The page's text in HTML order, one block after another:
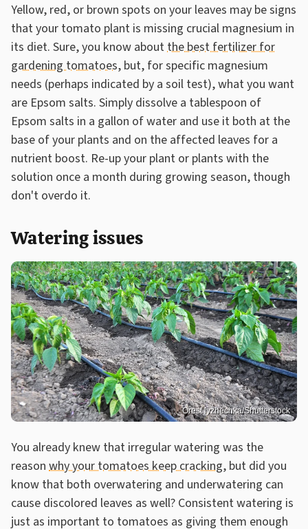
Yellow, red, or brown spots on your leaves may be signs
that your tomato plant is missing crucial magnesium in
its diet. Sure, you know aboutthe best fertilizer for
gardening tomatoes, but, for specific magnesium
needs (perhaps indicated by a soil test), what you want
are Epsom salts. Simply dissolve a tablespoon of
Epsom salts in a gallon of water and use it both at the
base of your plants and on the affected leaves for a
nutrient boost. Re-up your plant or plants with the
solution once a month during growing season, though
don't overdo it.
Watering issues
Orest lyzhechka/Shutterstock
You already knew that irregular watering was the
reason why your tomatoes keep cracking, but did you
know that both overwatering and underwatering can
cause discolored leaves as well? Consistent watering is
just as important to tomatoes as giving them enough